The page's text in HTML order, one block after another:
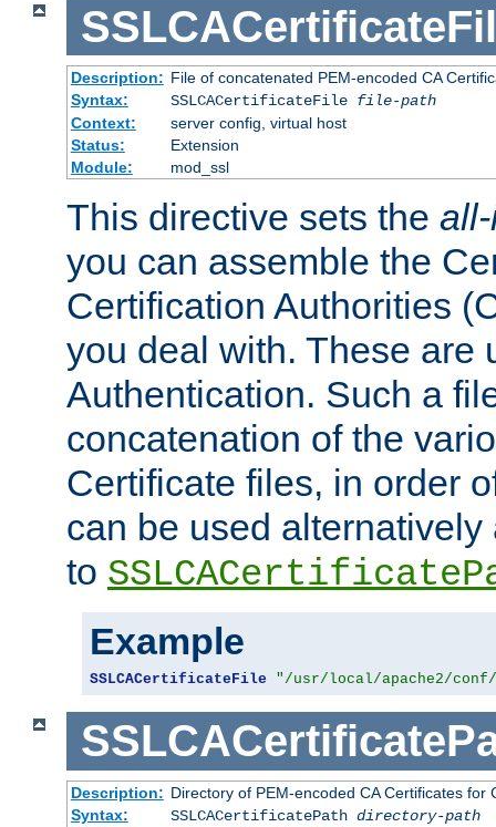
Description: File of concatenated PEM-encoded CA
Syntax:
SSLCACertificateFile file-path
Context:
server config, virtual host
Status:
Extension
Module:
mod_ssl
This directive sets the
you can assemble the
Certification Authorities
you deal with. These are
Authentication. Such a
concatenation of the
Certificate files, in order
can be used
to
Example
SSLCACertificateFile "/usr/local/apache2/
Description: Directory of PEM-encoded CA Certificates for
Syntax:
SSLCACertificatePath directory-path